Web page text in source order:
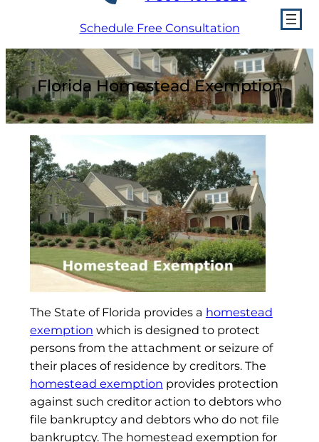
Schedule Free Consultation
Florida Homestead Exemption
The State of Florida provides a homestead
exemption which is designed to protect
persons from the attachment or seizure of
their places of residence by creditors. The
homestead exemption provides protection
against such creditor action to debtors who
file bankruptcy and debtors who do not file
bankruptcy. The homestead exemption for